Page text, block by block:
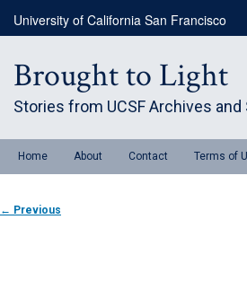
primary
University of California San Francisco
Brought to Light
Stories from UCSF Archives
menuHome About Contact Terms of
Post
navigation
← Previous